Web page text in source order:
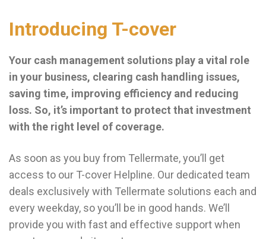
Introducing T-cover
Your cash management solutions play a vital role
in your business, clearing cash handling issues,
saving time, improving efficiency and reducing
loss. So, it’s important to protect that investment
with the right level of coverage.
As soon as you buy from Tellermate, you’ll get
access to our T-cover Helpline. Our dedicated team
deals exclusively with Tellermate solutions each and
every weekday, so you’ll be in good hands. We’ll
provide you with fast and effective support when